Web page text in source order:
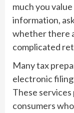
much you
information,
whether there
complicated
Many tax
electronic
These
consumers